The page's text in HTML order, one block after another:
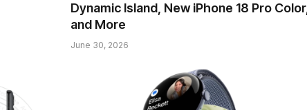
Dynamic Island, New iPhone 18 Pro Color,
and More
June 30, 2026